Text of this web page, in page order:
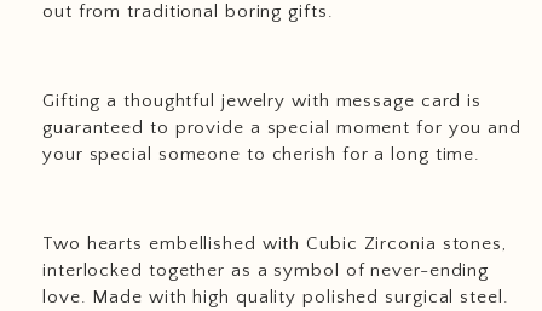
out from traditional boring gifts.
Gifting a thoughtful jewelry with message card is
guaranteed to provide a special moment for you and
your special someone to cherish for a long time.
Two hearts embellished with Cubic Zirconia stones,
interlocked together as a symbol of never-ending
love. Made with high quality polished surgical steel.